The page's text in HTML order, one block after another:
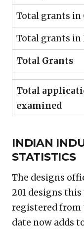
Total grants in
Total grants in
Total Grants
Total
examined
INDIAN
STATISTICS
The designs
201 designs
registered from
date now adds